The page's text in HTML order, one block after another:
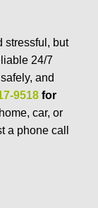
stressful, but
24/7
and
9518 for
car, or
phone call